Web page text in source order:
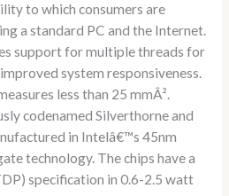
to which consumers are
a standard PC and the Internet.
support for multiple threads for
system responsiveness.
less than 25 mmÂ².
codenamed Silverthorne and
in Intelâ€™s 45nm
technology. The chips have a
specification in 0.6-2.5 watt